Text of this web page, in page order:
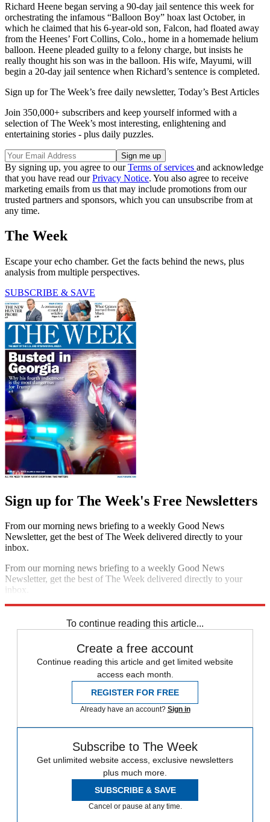
Richard Heene began serving a 90-day jail sentence this week for
orchestrating the infamous “Balloon Boy” hoax last October, in
which he claimed that his 6-year-old son, Falcon, had floated away
from the Heenes’ Fort Collins, Colo., home in a homemade helium
balloon. Heene pleaded guilty to a felony charge, but insists he
really thought his son was in the balloon. His wife, Mayumi, will
begin a 20-day jail sentence when Richard’s sentence is completed.
Sign up for The Week’s free daily newsletter, Today’s Best Articles
Join 350,000+ subscribers and keep yourself informed with a
selection of The Week’s most interesting, enlightening and
entertaining stories - plus daily puzzles.
By signing up, you agree to ourTerms of services and acknowledge
that you have read ourPrivacy Notice. You also agree to receive
marketing emails from us that may include promotions from our
trusted partners and sponsors, which you can unsubscribe from at
any time.
The Week
Escape your echo chamber. Get the facts behind the news, plus
analysis from multiple perspectives.
SUBSCRIBE & SAVE
Sign up for The Week's Free Newsletters
From our morning news briefing to a weekly Good News
Newsletter, get the best of The Week delivered directly to your
inbox.
From our morning news briefing to a weekly Good News
Newsletter, get the best of The Week delivered directly to your
inbox.
To continue reading this article...
Create a free account
Continue reading this article and get limited website
access each month.
REGISTER FOR FREE
Already have an account? Sign in
Subscribe to The Week
Get unlimited website access, exclusive newsletters
plus much more.
SUBSCRIBE & SAVE
Cancel or pause at any time.